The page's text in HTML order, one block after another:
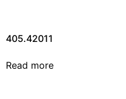
405.42011
Read more